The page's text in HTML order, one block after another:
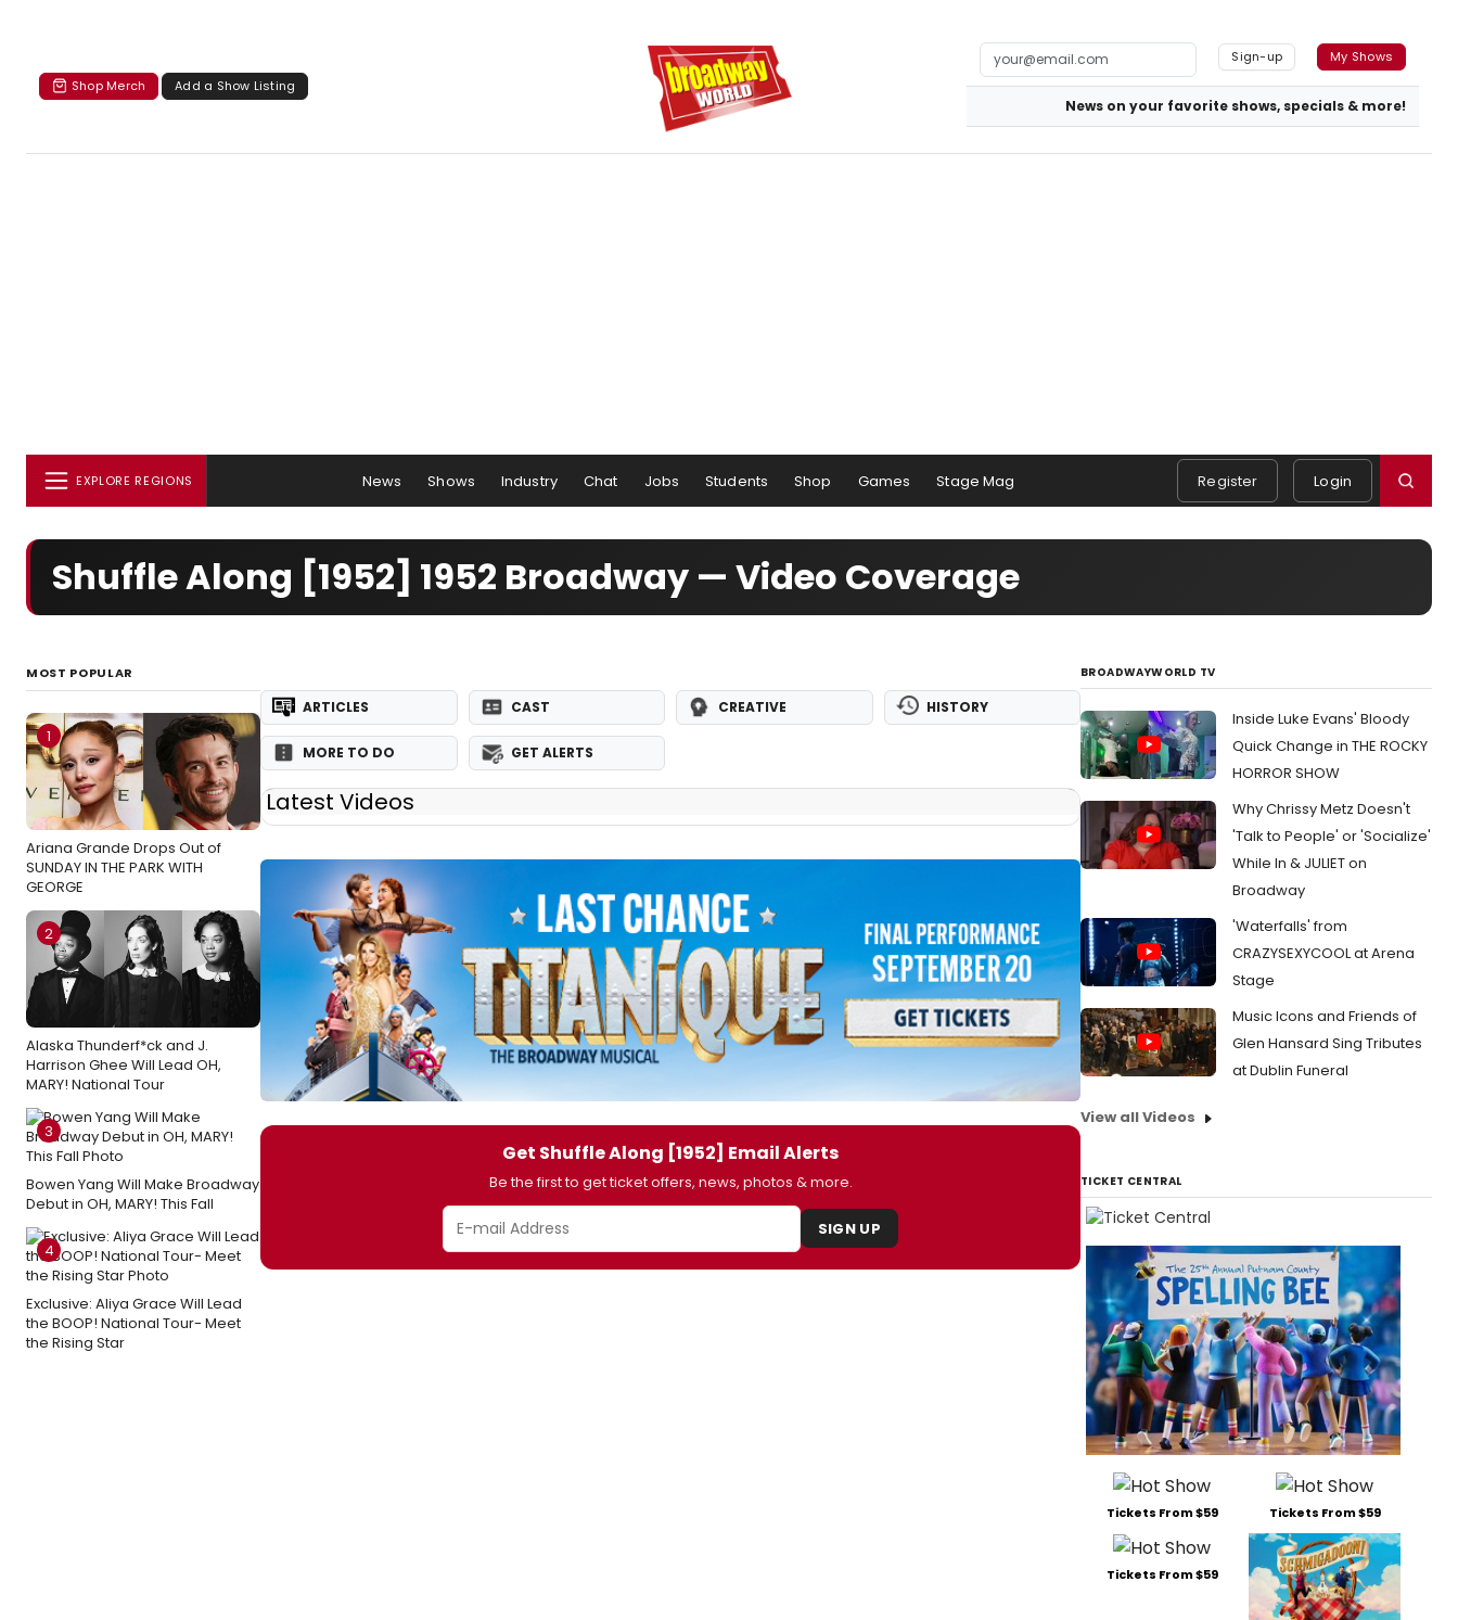
Shop Merch Add a Show Listing
Sign-up My Shows
News on your favorite shows, specials & more!
EXPLORE REGIONS News Shows Industry Chat Jobs Students Shop Games Stage Mag Register Login
Shuffle Along [1952] 1952 Broadway — Video Coverage
MOST POPULAR
1
Ariana Grande Drops Out of
SUNDAY IN THE PARK WITH
GEORGE
2
Alaska Thunderf*ck and J.
Harrison Ghee Will Lead OH,
MARY! National Tour
3
Bowen Yang Will Make Broadway
Debut in OH, MARY! This Fall
4
Exclusive: Aliya Grace Will Lead
the BOOP! National Tour- Meet
the Rising Star
ARTICLES CAST CREATIVE HISTORY
MORE TO DO GET ALERTS
Latest Videos
Get Shuffle Along [1952] Email Alerts
Be the first to get ticket offers, news, photos & more.
SIGN UP
BROADWAYWORLD TV
Inside Luke Evans' Bloody
Quick Change in THE ROCKY
HORROR SHOW
Why Chrissy Metz Doesn't
'Talk to People' or 'Socialize'
While In & JULIET on
Broadway
'Waterfalls' from
CRAZYSEXYCOOL at Arena
Stage
Music Icons and Friends of
Glen Hansard Sing Tributes
at Dublin Funeral
View all Videos
TICKET CENTRAL
Tickets From $59 Tickets From $59
Tickets From $59